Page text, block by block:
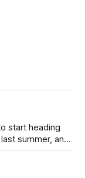
start heading
summer, and